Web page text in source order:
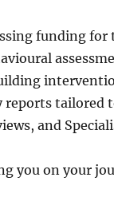
funding
tailored
and
you on your